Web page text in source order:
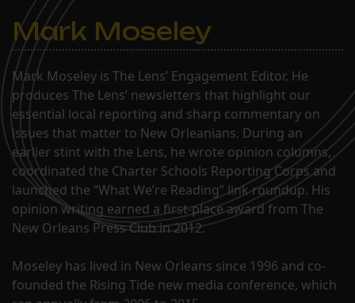
Mark Moseley
Mark Moseley is The Lens’ Engagement Editor. He
produces The Lens’ newsletters that highlight our
essential local reporting and sharp commentary on
issues that matter to New Orleanians. During an
earlier stint with the Lens, he wrote opinion columns,
coordinated the Charter Schools Reporting Corps and
launched the “What We’re Reading” link roundup. His
opinion writing earned a first-place award from The
New Orleans Press Club in 2012.
Moseley has lived in New Orleans since 1996 and co-
founded the Rising Tide new media conference, which